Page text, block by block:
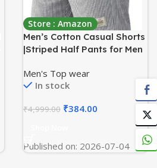
Store : Amazon
Men’s Cotton Casual Shorts
|Striped Half Pants for Men
with Drawstring |
Lightweight & Comfortable
Casual Daily Outings &
Sleepwear Bermuda Shorts
Men's Top wear
In stock
₹4,999.00 ₹384.00
Published on: 2026-07-04